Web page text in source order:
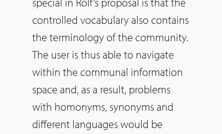
controlled vocabulary also contains
the terminology of the community.
The user is thus able to navigate
within the communal information
space and, as a result, problems
with homonyms, synonyms and
different languages would be